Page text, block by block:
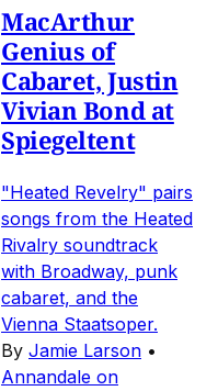
MacArthur
Genius of
Cabaret, Justin
Vivian Bond at
Spiegeltent
"Heated Revelry" pairs
songs from the Heated
Rivalry soundtrack
with Broadway, punk
cabaret, and the
Vienna Staatsoper.
By Jamie Larson •
Annandale on